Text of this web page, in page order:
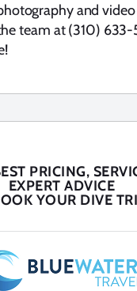
and video
team at (310)
PRICING,
EXPERT ADVICE
YOUR DIVE